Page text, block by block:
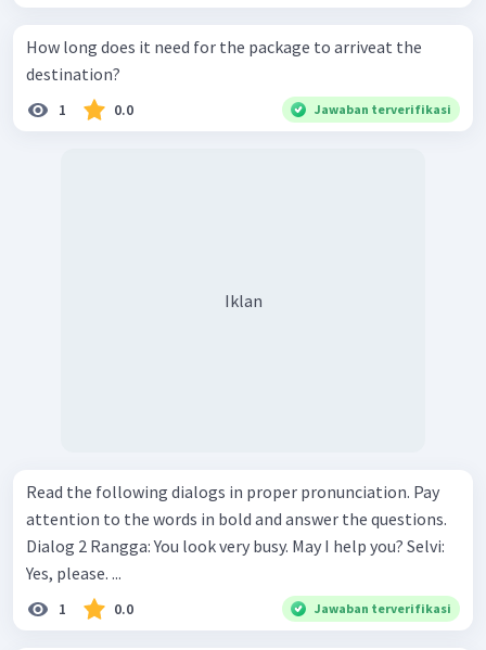
How long does it need for the package to arriveat the
destination?
1 0.0 Jawaban terverifikasi
Iklan
Read the following dialogs in proper pronunciation. Pay
attention to the words in bold and answer the questions.
Dialog 2 Rangga: You look very busy. May I help you? Selvi:
Yes, please. ...
1 0.0 Jawaban terverifikasi